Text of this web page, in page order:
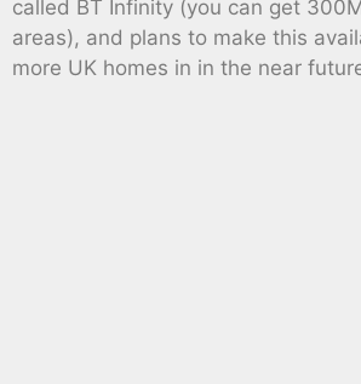
called BT Infinity (you can get
areas), and plans to make this
more UK homes in in the near